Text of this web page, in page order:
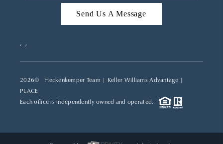
Send Us A Message
, ,
2026© Heckenkemper Team | Keller Williams Advantage |
PLACE
Each office is independently owned and operated.